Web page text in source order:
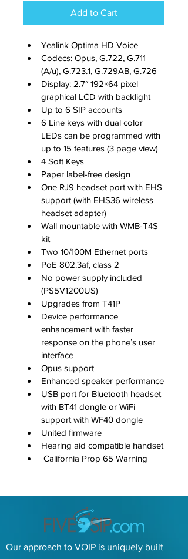
Add to Cart
Yealink Optima HD Voice
Codecs: Opus, G.722, G.711
(A/u), G.723.1, G.729AB, G.726
Display: 2.7″ 192×64 pixel
graphical LCD with backlight
Up to 6 SIP accounts
6 Line keys with dual color
LEDs can be programmed with
up to 15 features (3 page view)
4 Soft Keys
Paper label-free design
One RJ9 headset port with EHS
support (with EHS36 wireless
headset adapter)
Wall mountable with WMB-T4S
kit
Two 10/100M Ethernet ports
PoE 802.3af, class 2
No power supply included
(PS5V1200US)
Upgrades from T41P
Device performance
enhancement with faster
response on the phone’s user
interface
Opus support
Enhanced speaker performance
USB port for Bluetooth headset
with BT41 dongle or WiFi
support with WF40 dongle
United firmware
Hearing aid compatible handset
California Prop 65 Warning
Our approach to VOIP is uniquely built